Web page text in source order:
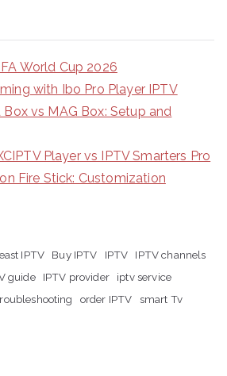
World Cup 2026
with Ibo Pro Player IPTV
vs MAG Box: Setup and
Player vs IPTV Smarters Pro
Fire Stick: Customization
IPTV Buy IPTV IPTV
IPTV channels
guide IPTV provider
iptv service
order IPTV
smart Tv